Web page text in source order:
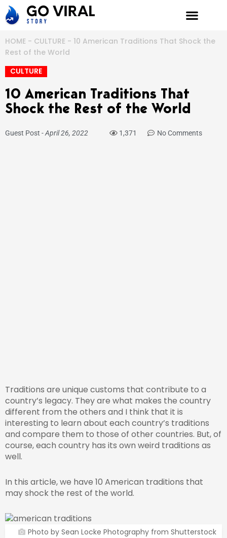
Skip
to
HOME - CULTURE - 10 American Traditions That Shock the
Rest of the World
CULTURE
10 American Traditions That
Shock the Rest of the World
Guest Post -April 26, 2022 1,371 No Comments
Traditions are unique customs that contribute to a
country’s legacy. They are what makes the country
different from the others and I think that it is
interesting to learn about each country’s traditions
and compare them to those of other countries. But, of
course, each country has its own weird traditions as
well.
In this article, we have 10 American traditions that
may shock the rest of the world.
Photo by Sean Locke Photography from Shutterstock